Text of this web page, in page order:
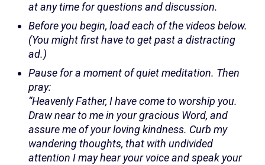
at any time for questions and discussion.
Before you begin, load each of the videos below.
(You might first have to get past a distracting
ad.)
Pause for a moment of quiet meditation. Then
pray:
“Heavenly Father, I have come to worship you.
Draw near to me in your gracious Word, and
assure me of your loving kindness. Curb my
wandering thoughts, that with undivided
attention I may hear your voice and speak your